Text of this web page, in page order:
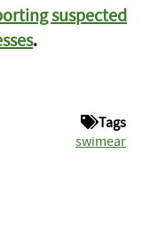
suspected
.
Tags
swimear